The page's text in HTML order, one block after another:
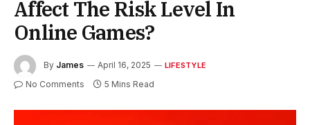
Affect The Risk Level In
Online Games?
By James April 16, 2025 LIFESTYLE
No Comments 5 Mins Read